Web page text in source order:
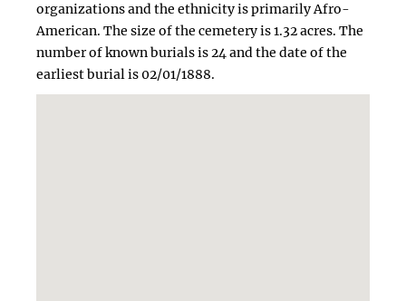
organizations and the ethnicity is primarily Afro-
American. The size of the cemetery is 1.32 acres. The
number of known burials is 24 and the date of the
earliest burial is 02/01/1888.